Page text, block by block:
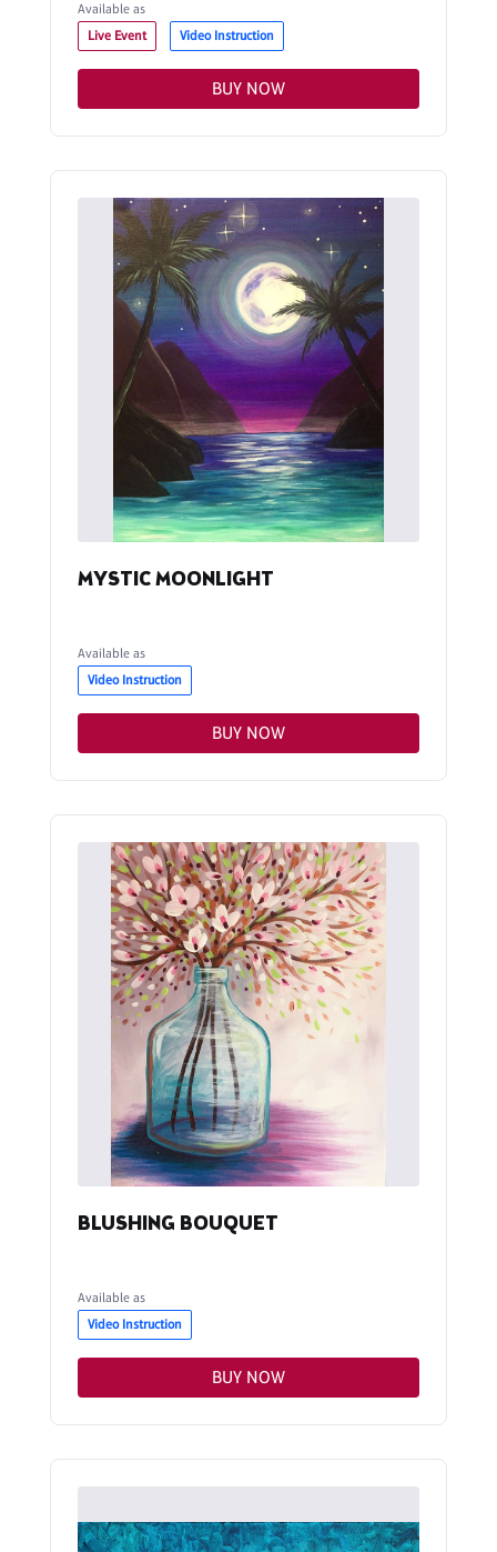
Available as
Live Event
Video Instruction
BUY NOW
MYSTIC MOONLIGHT
Available as
Video Instruction
BUY NOW
BLUSHING BOUQUET
Available as
Video Instruction
BUY NOW